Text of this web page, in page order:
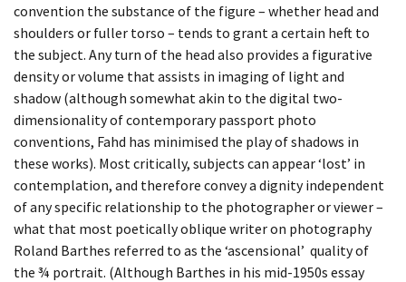
BEING TOGETHER: PARRAMATTA
YEARBOOK
BEING TOGETHER: PARRAMATTA
YEARBOOK
BEING TOGETHER: PARRAMATTA
YEARBOOK
BEING TOGETHER: PARRAMATTA
YEARBOOK
DAY 90
DAY 91
DAY 95
DAY 96
DAY 97
DAY 98
convention the substance of the figure – whether head and
shoulders or fuller torso – tends to grant a certain heft to
the subject. Any turn of the head also provides a figurative
density or volume that assists in imaging of light and
shadow (although somewhat akin to the digital two-
dimensionality of contemporary passport photo
conventions, Fahd has minimised the play of shadows in
these works). Most critically, subjects can appear ‘lost’ in
contemplation, and therefore convey a dignity independent
of any specific relationship to the photographer or viewer –
what that most poetically oblique writer on photography
Roland Barthes referred to as the ‘ascensional’ quality of
the ¾ portrait. (Although Barthes in his mid-1950s essay